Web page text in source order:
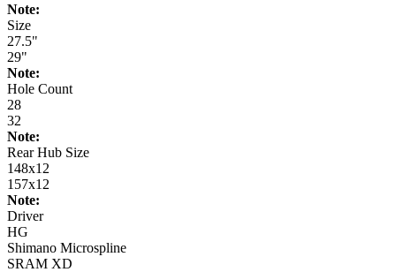
Note:
Size
27.5"
29"
Note:
Hole Count
28
32
Note:
Rear Hub Size
148x12
157x12
Note:
Driver
HG
Shimano Microspline
SRAM XD